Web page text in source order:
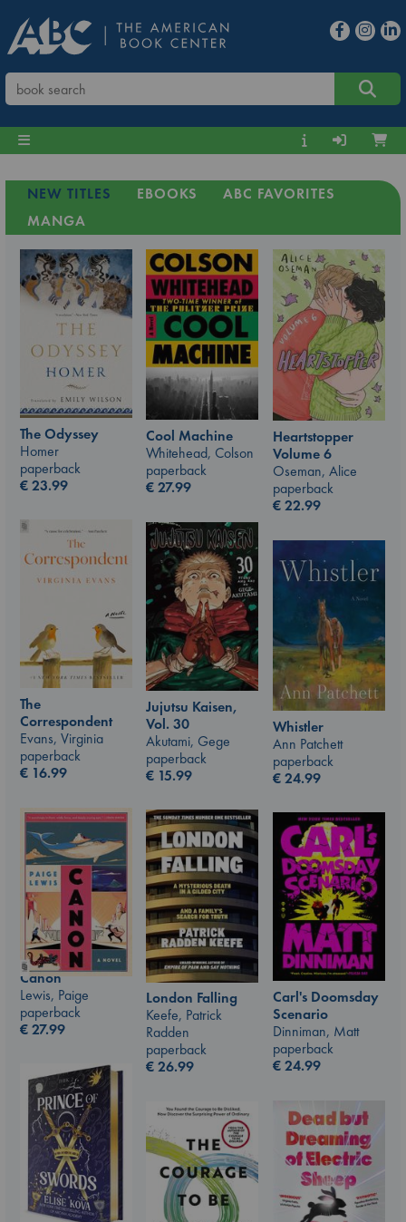
NEW TITLES EBOOKS
ABC FAVORITES
MANGA
The Odyssey
Homer
paperback
€23.99
Cool Machine
Whitehead, Colson
paperback
€27.99
Heartstopper
Volume 6
Oseman, Alice
paperback
€22.99
The
Correspondent
Evans, Virginia
paperback
€ 16.99
Jujutsu Kaisen,
Vol. 30
Akutami, Gege
paperback
€ 15.99
Whistler
Ann Patchett
paperback
€24.99
Canon
Lewis, Paige
paperback
€27.99
London Falling
Keefe, Patrick
Radden
paperback
€26.99
Carl's Doomsday
Scenario
Dinniman, Matt
paperback
€24.99